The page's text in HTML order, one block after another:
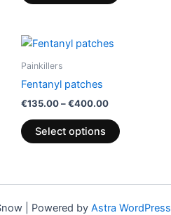
Painkillers
Fentanyl patches
€135.00–€400.00
Price
Select options
The
on
| Powered by Astra WordPress